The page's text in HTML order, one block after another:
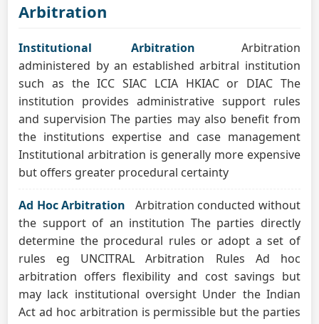
Arbitration
Institutional Arbitration
Arbitration
administered by an established arbitral institution
such as the ICC SIAC LCIA HKIAC or DIAC The
institution provides administrative support rules
and supervision The parties may also benefit from
the institutions expertise and case management
Institutional arbitration is generally more expensive
but offers greater procedural certainty
Ad Hoc Arbitration
Arbitration conducted without
the support of an institution The parties directly
determine the procedural rules or adopt a set of
rules eg UNCITRAL Arbitration Rules Ad hoc
arbitration offers flexibility and cost savings but
may lack institutional oversight Under the Indian
Act ad hoc arbitration is permissible but the parties